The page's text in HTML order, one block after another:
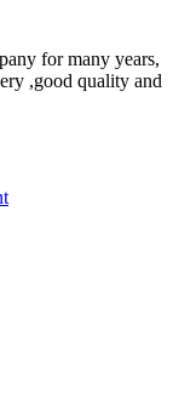
for many years,
,good quality and